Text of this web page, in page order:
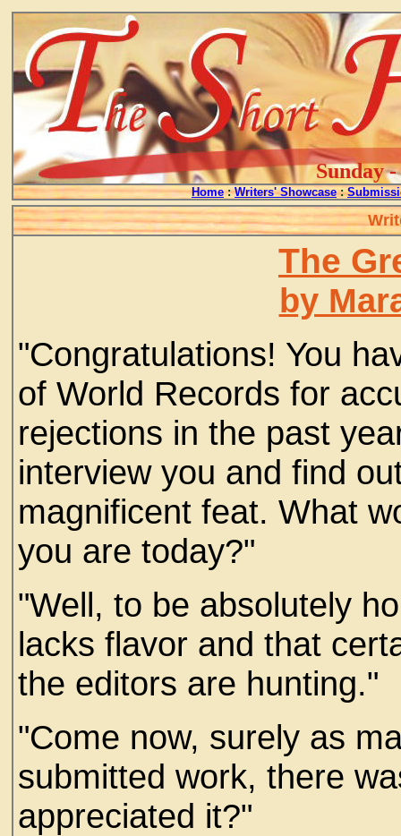
Sunday
Home : Writers' Showcase :
The
by
"Congratulations! You
of World Records for
rejections in the past
interview you and find
magnificent feat. What
you are today?"
"Well, to be absolutely
lacks flavor and that
the editors are hunting."
"Come now, surely as
submitted work, there
appreciated it?"